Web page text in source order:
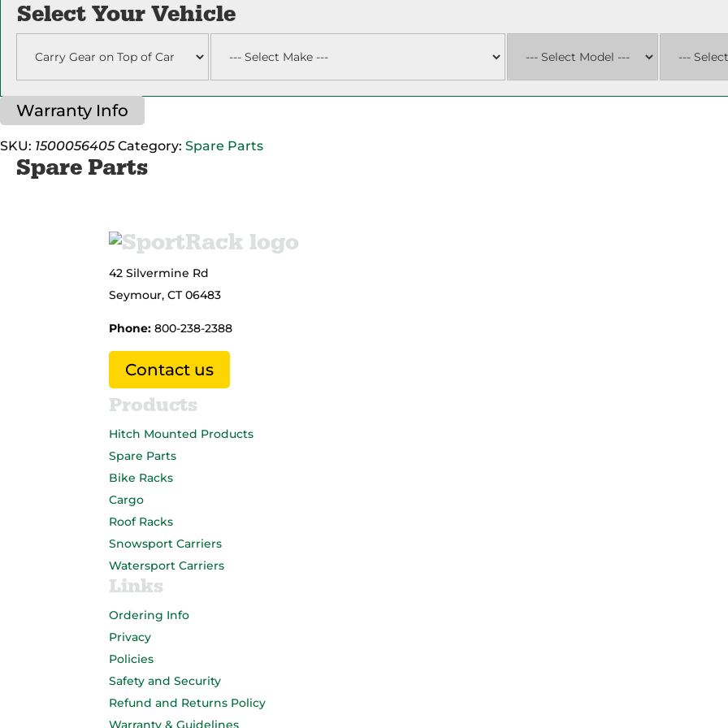
Pin
Assembly
Select Your Vehicle
Warranty Info
SKU: 1500056405 Category: Spare Parts
Spare Parts
42 Silvermine Rd
Seymour, CT 06483
Phone: 800-238-2388
Contact us
Products
Hitch Mounted Products
Spare Parts
Bike Racks
Cargo
Roof Racks
Snowsport Carriers
Watersport Carriers
Links
Ordering Info
Privacy
Policies
Safety and Security
Refund and Returns Policy
Warranty & Guidelines